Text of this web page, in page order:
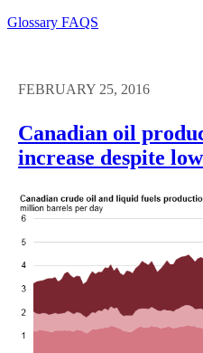
Glossary FAQS
FEBRUARY 25, 2016
Canadian oil
increase despite